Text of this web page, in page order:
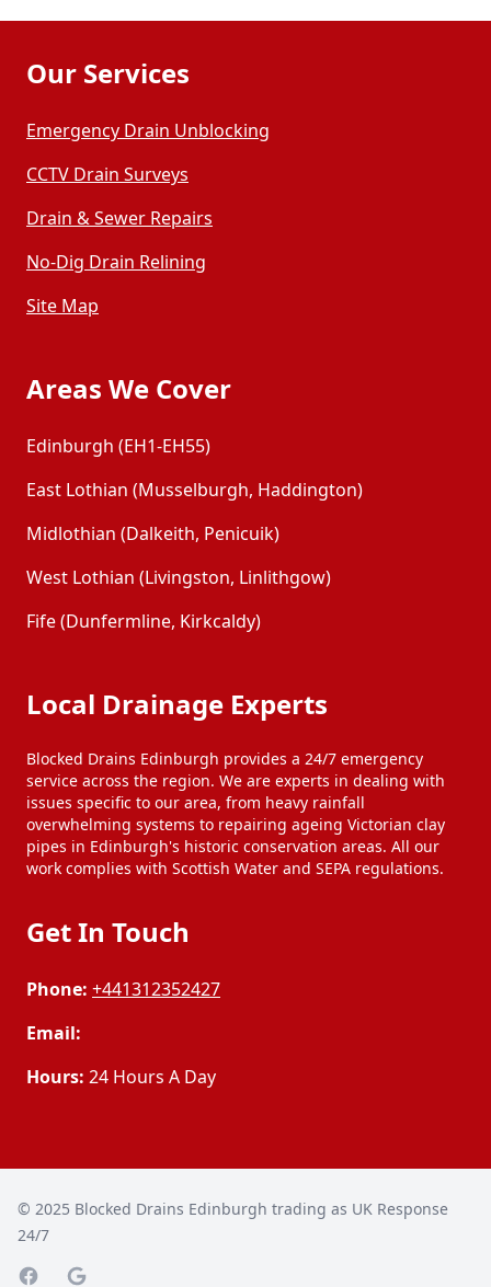
Our Services
Emergency Drain Unblocking
CCTV Drain Surveys
Drain & Sewer Repairs
No-Dig Drain Relining
Site Map
Areas We Cover
Edinburgh (EH1-EH55)
East Lothian (Musselburgh, Haddington)
Midlothian (Dalkeith, Penicuik)
West Lothian (Livingston, Linlithgow)
Fife (Dunfermline, Kirkcaldy)
Local Drainage Experts
Blocked Drains Edinburgh provides a 24/7 emergency
service across the region. We are experts in dealing with
issues specific to our area, from heavy rainfall
overwhelming systems to repairing ageing Victorian clay
pipes in Edinburgh's historic conservation areas. All our
work complies with Scottish Water and SEPA regulations.
Get In Touch
Phone: +441312352427
Email:
Hours: 24 Hours A Day
© 2025 Blocked Drains Edinburgh trading as UK Response
24/7